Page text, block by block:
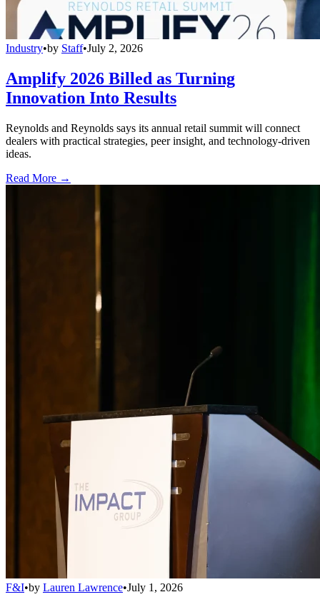
Industry•by Staff•July 2, 2026
Amplify 2026 Billed as Turning
Innovation Into Results
Reynolds and Reynolds says its annual retail summit will connect
dealers with practical strategies, peer insight, and technology-driven
ideas.
Read More →
F&I•by Lauren Lawrence•July 1, 2026